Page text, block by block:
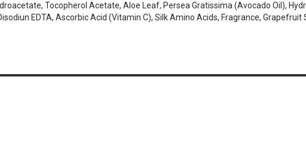
Tocopherol Acetate, Aloe Leaf, Persea Gratissima (Avocado Oil),
EDTA, Ascorbic Acid (Vitamin C), Silk Amino Acids, Fragrance, Grapefruit